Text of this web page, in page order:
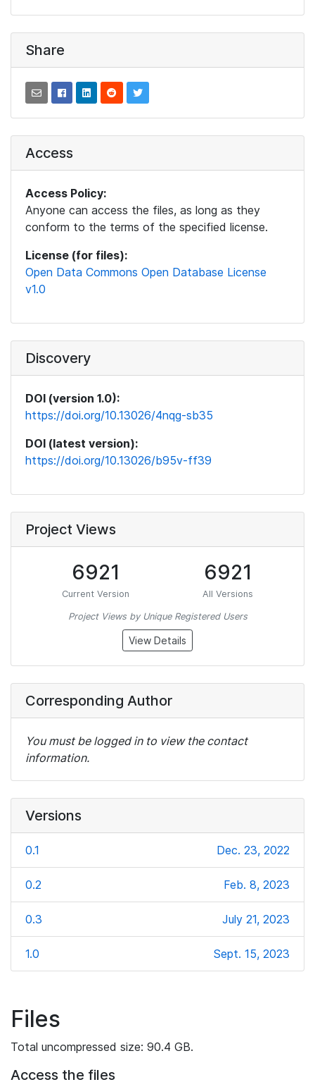
Share
Access
Access Policy:
Anyone can access the files, as long as they
conform to the terms of the specified license.
License (for files):
Open Data Commons Open Database License
v1.0
Discovery
DOI (version 1.0):
https://doi.org/10.13026/4nqg-sb35
DOI (latest version):
https://doi.org/10.13026/b95v-ff39
Project Views
6921
Current Version
6921
All Versions
Project Views by Unique Registered Users
View Details
Corresponding Author
You must be logged in to view the contact
information.
Versions
0.1 Dec. 23, 2022
0.2 Feb. 8, 2023
0.3 July 21, 2023
1.0 Sept. 15, 2023
Files
Total uncompressed size: 90.4 GB.
Access the files